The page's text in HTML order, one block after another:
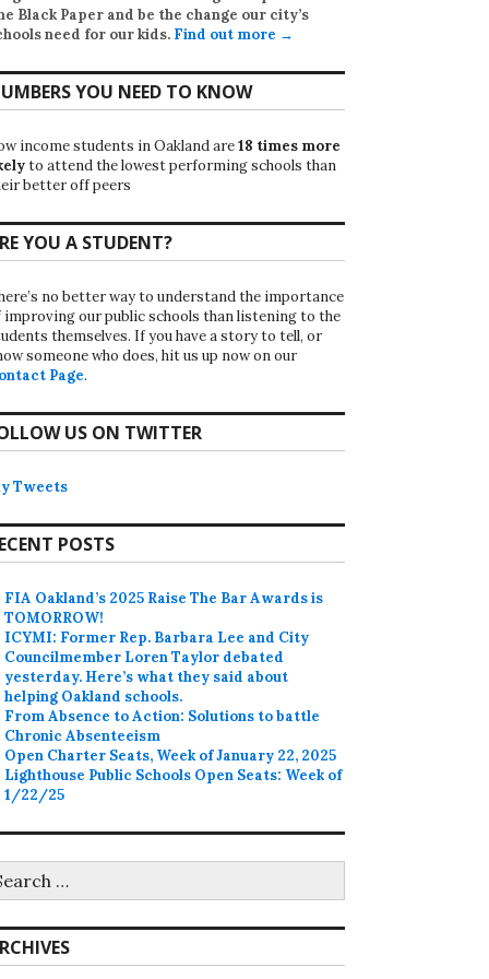
Black Paper and be the change our city’s
need for our kids. Find out more →
YOU NEED TO KNOW
income students in Oakland are18 times more
to attend the lowest performing schools than
better off peers
YOU A STUDENT?
no better way to understand the importance
improving our public schools than listening to the
themselves. If you have a story to tell, or
someone who does, hit us up now on our
Page.
US ON TWITTER
Tweets
POSTS
FIA Oakland’s 2025 Raise The Bar Awards is
TOMORROW!
ICYMI: Former Rep. Barbara Lee and City
Councilmember Loren Taylor debated
yesterday. Here’s what they said about
helping Oakland schools.
From Absence to Action: Solutions to battle
Chronic Absenteeism
Open Charter Seats, Week of January 22, 2025
Lighthouse Public Schools Open Seats: Week of
1/22/25